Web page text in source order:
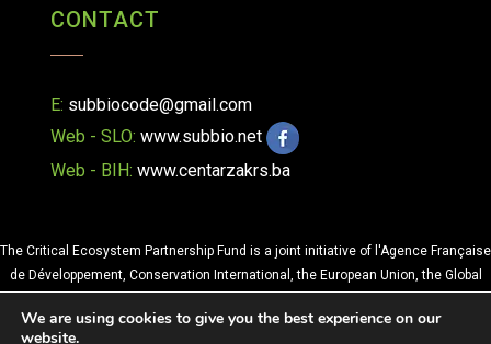
CONTACT
E: subbiocode@gmail.com
Web - SLO:www.subbio.net
Web - BIH:www.centarzakrs.ba
The Critical Ecosystem Partnership Fund is a joint initiative of l'Agence Française
de Développement, Conservation International, the European Union, the Global
fundamental goal is to ensure civil society is engaged in biodiversity
We are using cookies to give you the best experience on our
website.